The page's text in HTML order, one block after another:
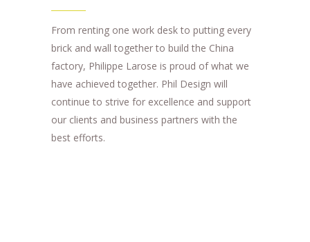
From renting one work desk to putting every
brick and wall together to build the China
factory, Philippe Larose is proud of what we
have achieved together. Phil Design will
continue to strive for excellence and support
our clients and business partners with the
best efforts.